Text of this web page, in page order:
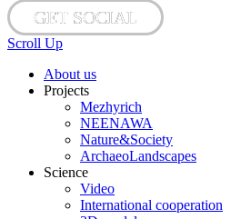
GET SOCIAL
Scroll Up
About us
Projects
Mezhyrich
NEENAWA
Nature&Society
ArchaeoLandscapes
Science
Video
International cooperation